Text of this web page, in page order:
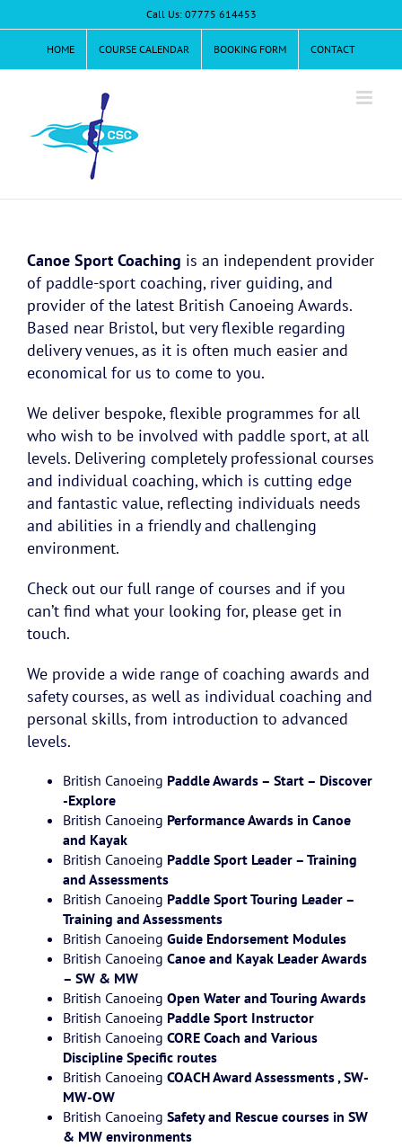
to
Call Us: 07775 614453
HOME COURSE CALENDAR BOOKING FORM CONTACT
Canoe Sport Coaching is an independent provider
of paddle-sport coaching, river guiding, and
provider of the latest British Canoeing Awards.
Based near Bristol, but very flexible regarding
delivery venues, as it is often much easier and
economical for us to come to you.
We deliver bespoke, flexible programmes for all
who wish to be involved with paddle sport, at all
levels. Delivering completely professional courses
and individual coaching, which is cutting edge
and fantastic value, reflecting individuals needs
and abilities in a friendly and challenging
environment.
Check out our full range of courses and if you
can’t find what your looking for, please get in
touch.
We provide a wide range of coaching awards and
safety courses, as well as individual coaching and
personal skills, from introduction to advanced
levels.
British Canoeing Paddle Awards – Start – Discover
-Explore
British Canoeing Performance Awards in Canoe
and Kayak
British Canoeing Paddle Sport Leader – Training
and Assessments
British Canoeing Paddle Sport Touring Leader –
Training and Assessments
British Canoeing Guide Endorsement Modules
British Canoeing Canoe and Kayak Leader Awards
– SW & MW
British Canoeing Open Water and Touring Awards
British Canoeing Paddle Sport Instructor
British Canoeing CORE Coach and Various
Discipline Specific routes
British Canoeing COACH Award Assessments , SW-
MW-OW
British Canoeing Safety and Rescue courses in SW
& MW environments